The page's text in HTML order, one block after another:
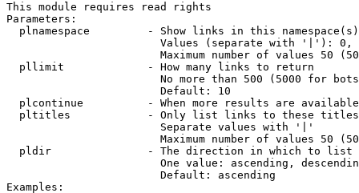
This module requires read rights
Parameters:
plnamespace         - Show links in this
Values (separate with '|'):
Maximum number of values 50
  pllimit             - How many links to return
No more than 500 (5000 for
                        Default: 10
plcontinue          - When more results are
pltitles            - Only list links to these
                        Separate values with '|'
Maximum number of values 50
  pldir               - The direction in which to list
One value: ascending,
                        Default: ascending
Examples: